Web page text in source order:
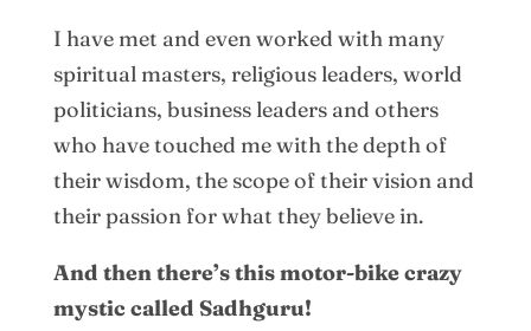
I have met and even worked with many
spiritual masters, religious leaders, world
politicians, business leaders and others
who have touched me with the depth of
their wisdom, the scope of their vision and
their passion for what they believe in.
And then there’s this motor-bike crazy
mystic called Sadhguru!